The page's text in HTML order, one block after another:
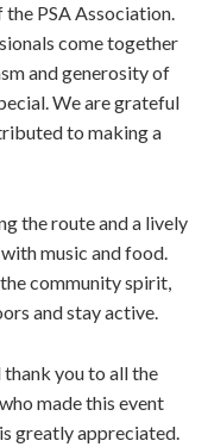
PSA Association.
come together
and generosity of
We are grateful
to making a
the route and a lively
music and food.
community spirit,
and stay active.
you to all the
made this event
greatly appreciated.